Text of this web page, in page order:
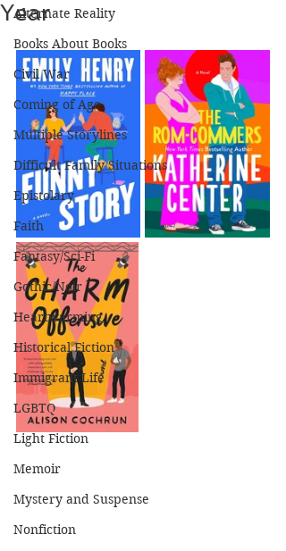
Alternate Reality
Books About Books
Civil War
Coming of Age
Multiple Storylines
Difficult Family Situations
Epistolary
Faith
Fantasy/Sci-Fi
Gothic/Noir
Heartwarming
Historical Fiction
Immigrant Life
LGBTQ
Light Fiction
Memoir
Mystery and Suspense
Nonfiction
Year